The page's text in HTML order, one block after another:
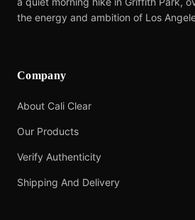
the energy and ambition of Los
Company
About Cali Clear
Our Products
Verify Authenticity
Shipping And Delivery